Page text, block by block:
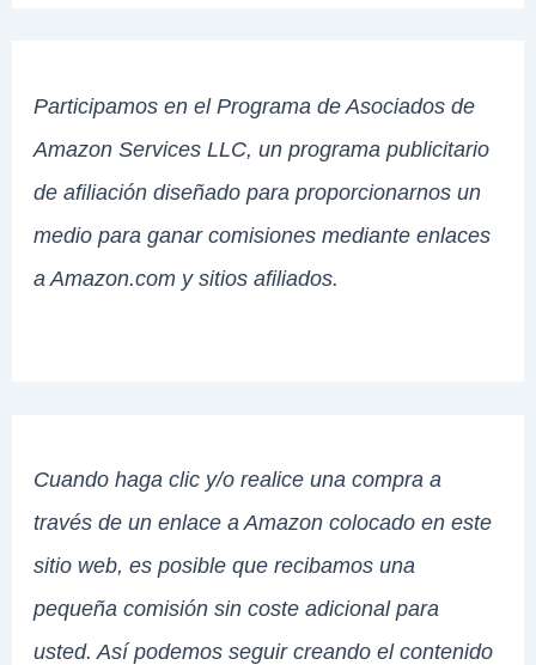
Participamos en el Programa de Asociados de
Amazon Services LLC, un programa publicitario
de afiliación diseñado para proporcionarnos un
medio para ganar comisiones mediante enlaces
a Amazon.com y sitios afiliados.
Cuando haga clic y/o realice una compra a
través de un enlace a Amazon colocado en este
sitio web, es posible que recibamos una
pequeña comisión sin coste adicional para
usted. Así podemos seguir creando el contenido